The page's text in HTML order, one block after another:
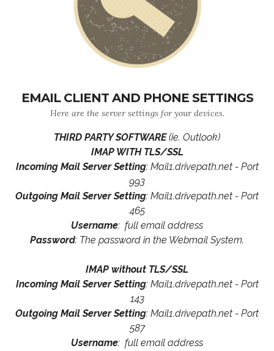
EMAIL CLIENT AND PHONE SETTINGS
Here are the server settings for your devices.
THIRD PARTY SOFTWARE(ie. Outlook)
IMAP WITH TLS/SSL
Incoming Mail Server Setting: Mail1.drivepath.net - Port
993
Outgoing Mail Server Setting: Mail1.drivepath.net - Port
465
Username: full email address
Password: The password in the Webmail System.
IMAP without TLS/SSL
Incoming Mail Server Setting: Mail1.drivepath.net - Port
143
Outgoing Mail Server Setting: Mail1.drivepath.net - Port
587
Username: full email address